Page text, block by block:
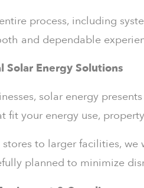
process, including
and dependable
Solar Energy Solutions
solar energy
fit your energy use,
to larger facilities,
planned to minimize